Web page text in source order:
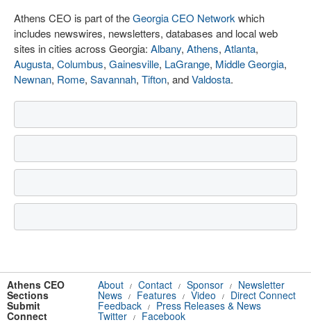
Athens CEO is part of theGeorgia CEO Network which
includes newswires, newsletters, databases and local web
sites in cities across Georgia: Albany, Athens, Atlanta,
Augusta, Columbus, Gainesville, LaGrange, Middle Georgia,
Newnan, Rome, Savannah, Tifton, andValdosta.
Athens CEO About / Contact / Sponsor / Newsletter
Sections News / Features / Video / Direct Connect
Submit Feedback / Press Releases & News
Connect Twitter / Facebook